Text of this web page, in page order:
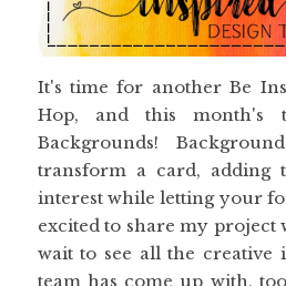
It's time for another Be
Hop, and this month's
Backgrounds!
transform a card, adding
interest while letting your
excited to share my project
wait to see all the creative
team has come up with,